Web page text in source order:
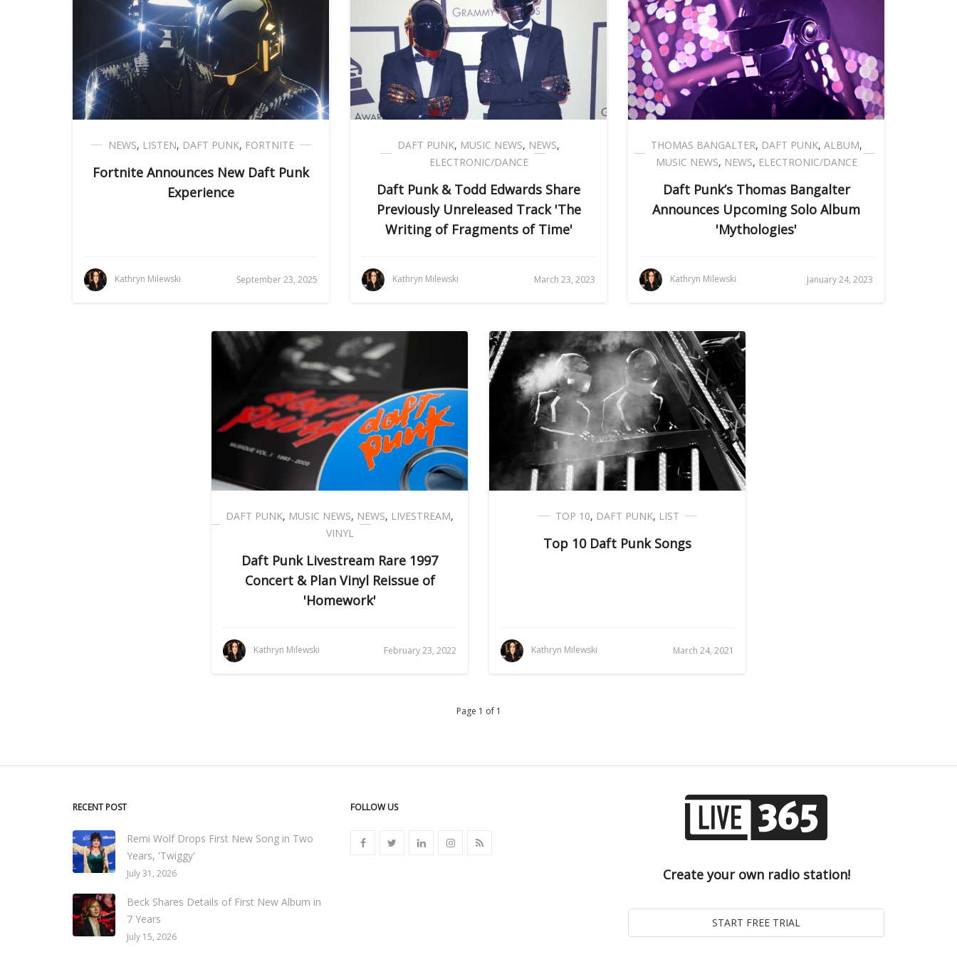
NEWS, LISTEN, DAFT PUNK, FORTNITE
Fortnite Announces New Daft Punk
Experience
Kathryn Milewski September 23, 2025
DAFT PUNK, MUSIC NEWS, NEWS,
ELECTRONIC/DANCE
Daft Punk & Todd Edwards Share
Previously Unreleased Track 'The
Writing of Fragments of Time'
Kathryn Milewski March 23, 2023
THOMAS BANGALTER, DAFT PUNK, ALBUM,
MUSIC NEWS, NEWS, ELECTRONIC/DANCE
Daft Punk’s Thomas Bangalter
Announces Upcoming Solo Album
'Mythologies'
Kathryn Milewski January 24, 2023
DAFT PUNK, MUSIC NEWS, NEWS, LIVESTREAM,
VINYL
Daft Punk Livestream Rare 1997
Concert & Plan Vinyl Reissue of
'Homework'
Kathryn Milewski February 23, 2022
TOP 10, DAFT PUNK, LIST
Top 10 Daft Punk Songs
Kathryn Milewski March 24, 2021
Page 1 of 1
RECENT POST
Remi Wolf Drops First New Song in Two
Years, 'Twiggy'
July 31, 2026
Beck Shares Details of First New Album in
7 Years
July 15, 2026
FOLLOW US
Create your own radio station!